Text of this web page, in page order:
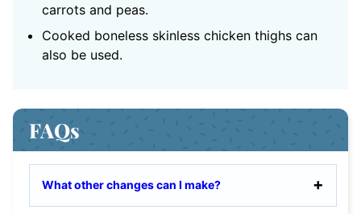
carrots and peas.
Cooked boneless skinless chicken thighs can
also be used.
FAQs
What other changes can I make?